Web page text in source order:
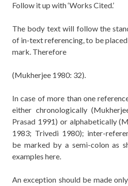
Follow it up with ‘Works Cited.’
The body text will follow the
of in-text referencing, to be
mark. Therefore
(Mukherjee 1980: 32).
In case of more than one
either chronologically
Prasad 1991) or alphabetically
1983; Trivedi 1980); inter-
be marked by a semi-colon as
examples here.
An exception should be made